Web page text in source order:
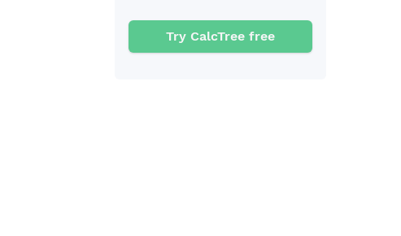
Try CalcTree free